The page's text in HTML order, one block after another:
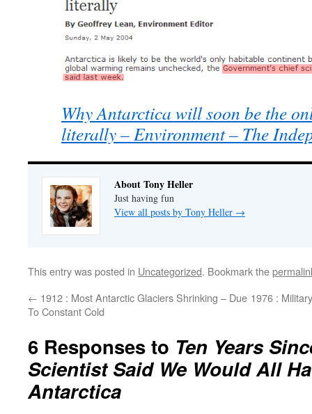
Why Antarctica will soon be the
literally – Environment – The
About Tony Heller
Just having fun
View all posts by Tony Heller →
This entry was posted in Uncategorized. Bookmark the
← 1912 : Most Antarctic Glaciers Shrinking – Due
To Constant Cold
1976 :
6 Responses to Ten Years
Scientist Said We Would All
Antarctica